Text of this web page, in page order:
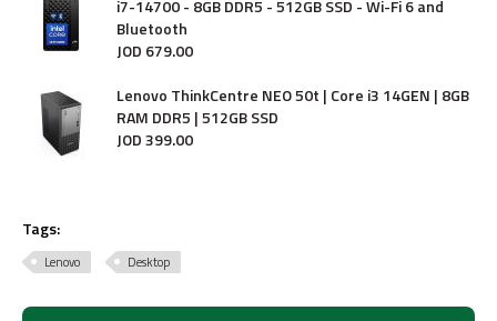
i7-14700 - 8GB DDR5 - 512GB SSD - Wi-Fi 6 and
Bluetooth
JOD 679.00
Lenovo ThinkCentre NEO 50t | Core i3 14GEN | 8GB
RAM DDR5 | 512GB SSD
JOD399.00
Tags:
Lenovo Desktop